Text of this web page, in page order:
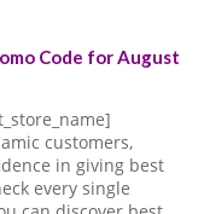
Code for August
customers,
in giving best
every single